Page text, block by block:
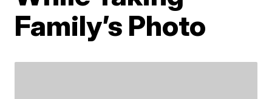
Family’s Photo